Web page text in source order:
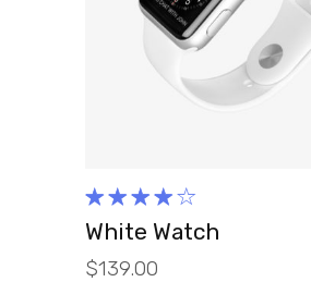
ADD TO CART
4.00
out of
5
White Watch
$139.00